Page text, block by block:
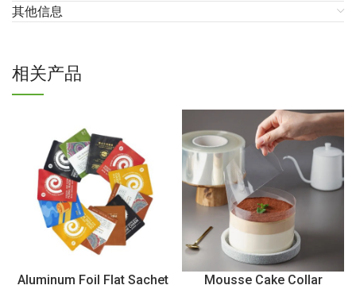
其他信息
相关产品
Aluminum Foil Flat Sachet
Mousse Cake Collar